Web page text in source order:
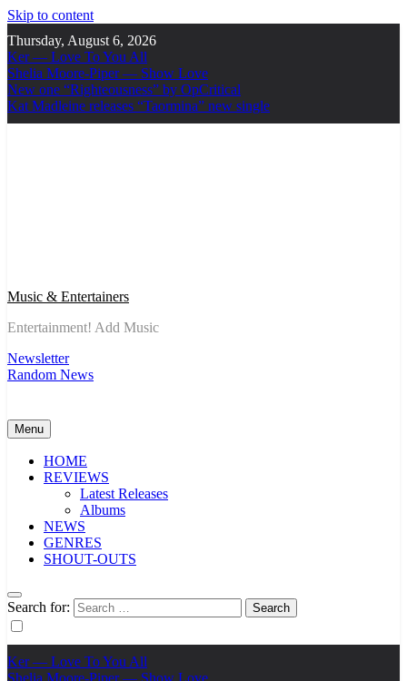
Skip to content
Thursday, August 6, 2026
Ker — Love To You All
Shelia Moore-Piper — Show Love
New one “Righteousness” by OpCritical
Kat Madleine releases “Taormina” new single
Music & Entertainers
Entertainment! Add Music
Newsletter
Random News
Menu
HOME
REVIEWS
Latest Releases
Albums
NEWS
GENRES
SHOUT-OUTS
Search for:
Ker — Love To You All
Shelia Moore-Piper — Show Love